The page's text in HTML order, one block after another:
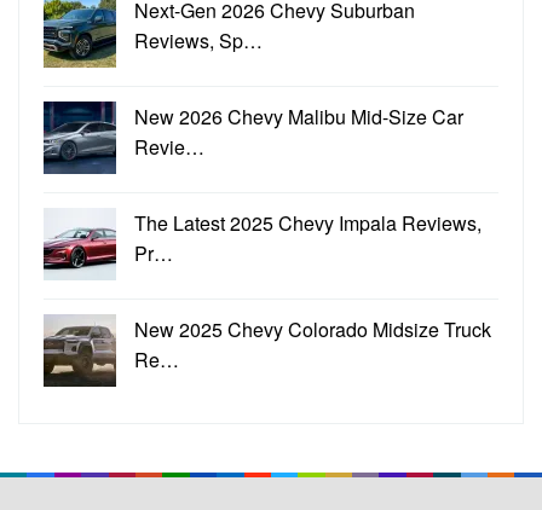
Next-Gen 2026 Chevy Suburban
Reviews, Sp…
New 2026 Chevy Malibu Mid-Size Car
Revie…
The Latest 2025 Chevy Impala Reviews,
Pr…
New 2025 Chevy Colorado Midsize Truck
Re…